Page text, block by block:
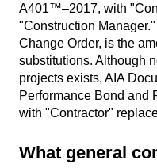
A401™–2017, with
"Construction
Change Order, is the
substitutions. Although
projects exists, AIA
Performance Bond and
with "Contractor"
What general